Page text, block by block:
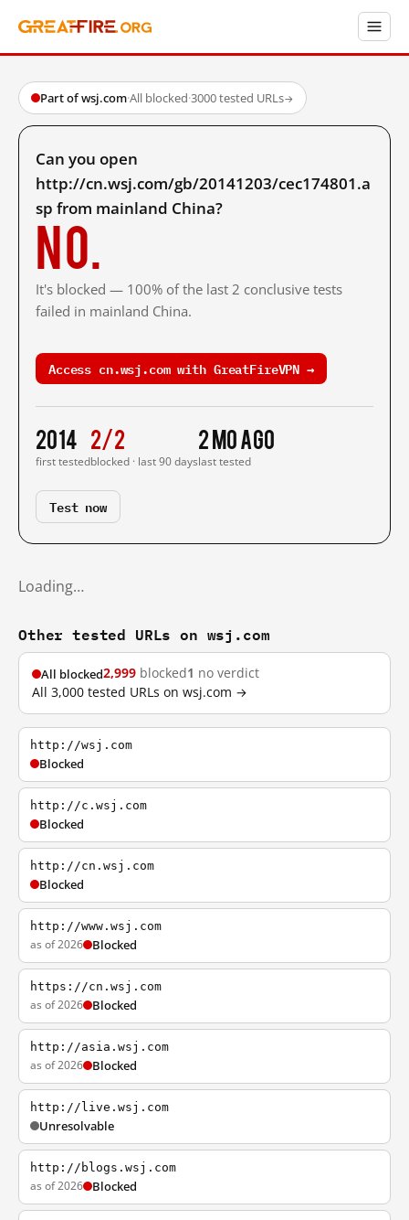
Part of wsj.com·All blocked·3000 tested URLs→
Can you open
http://cn.wsj.com/gb/20141203/cec174801.a
sp from mainland China?
No.
It's blocked — 100% of the last 2 conclusive tests
failed in mainland China.
Access cn.wsj.com with GreatFireVPN →
2014
first tested
2/2
blocked · last 90 days
2 mo ago
last tested
Test now
Loading…
Other tested URLs on wsj.com
All blocked2,999 blocked1 no verdict
All 3,000 tested URLs on wsj.com →
http://wsj.com
Blocked
http://c.wsj.com
Blocked
http://cn.wsj.com
Blocked
http://www.wsj.com
as of 2026 Blocked
https://cn.wsj.com
as of 2026 Blocked
http://asia.wsj.com
as of 2026 Blocked
http://live.wsj.com
Unresolvable
http://blogs.wsj.com
as of 2026 Blocked